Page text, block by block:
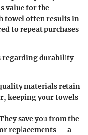
value for the
towel often results in
to repeat purchases
regarding durability
materials retain
keeping your towels
save you from the
replacements — a